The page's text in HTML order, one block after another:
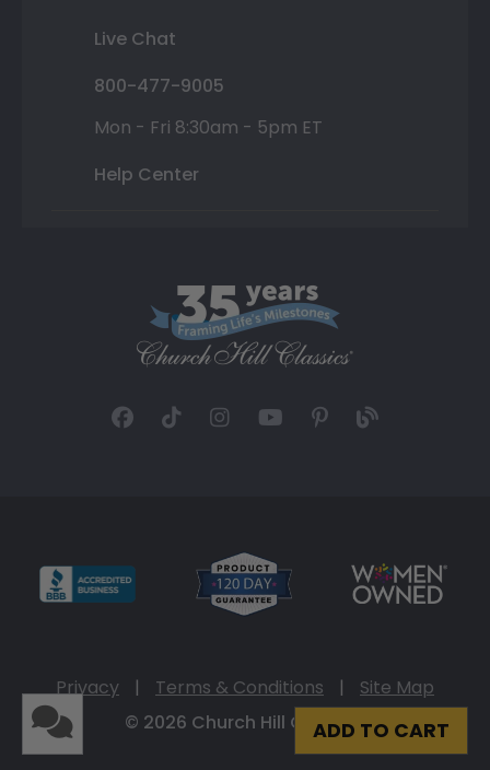
ADD TO CART
Live Chat
800-477-9005
Mon - Fri 8:30am - 5pm ET
Help Center
Privacy | Terms & Conditions |
Site Map
© 2026 Church Hill Classics